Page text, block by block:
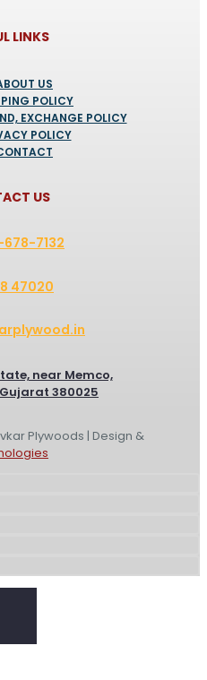
LINKS
US
POLICY
EXCHANGE POLICY
POLICY
US
678-7132
47020
near Memco,
380025
Plywoods | Design &